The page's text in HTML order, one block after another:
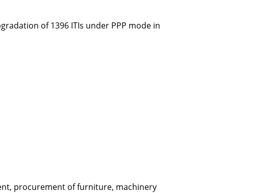
of 1396 ITIs under PPP mode in
procurement of furniture, machinery